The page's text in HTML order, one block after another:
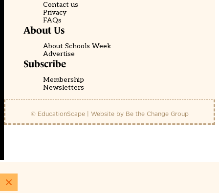
Contact us
Privacy
FAQs
About Us
About Schools Week
Advertise
Subscribe
Membership
Newsletters
© EducationScape | Website by Be the Change Group